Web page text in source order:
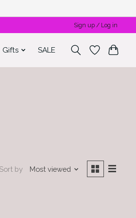
Sign up / Log in
Gifts SALE
Sort by Most viewed